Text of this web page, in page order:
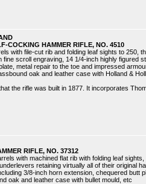
COCKING HAMMER RIFLE, NO. 4510
with file-cut rib and folding leaf sights to 250,
fine scroll engraving, 14 1/4-inch highly figured
metal repair to the toe and impressed
oak and leather case with Holland &
the rifle was built in 1877. It incorporates
RIFLE, NO. 37312
with machined flat rib with folding leaf
retaining virtually all of their original
3/8-inch horn extension, chequered butt
oak and leather case with bullet mould, etc